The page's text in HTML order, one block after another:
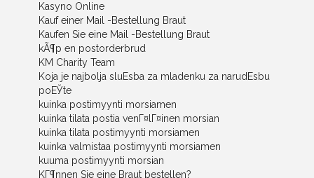
Kasyno Online
Kauf einer Mail -Bestellung Braut
Kaufen Sie eine Mail -Bestellung Braut
kÃ¶p en postorderbrud
KM Charity Team
Koja je najbolja sluЕѕba za mladenku za narudЕѕbu
poЕЎte
kuinka postimyynti morsiamen
kuinka tilata postia venГ¤lГ¤inen morsian
kuinka tilata postimyynti morsiamen
kuinka valmistaa postimyynti morsiamen
kuuma postimyynti morsian
KГ¶nnen Sie eine Braut bestellen?